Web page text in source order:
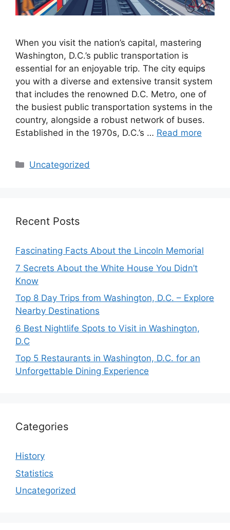
When you visit the nation’s capital, mastering
Washington, D.C.’s public transportation is
essential for an enjoyable trip. The city equips
you with a diverse and extensive transit system
that includes the renowned D.C. Metro, one of
the busiest public transportation systems in the
country, alongside a robust network of buses.
Established in the 1970s, D.C.’s … Read more
Categories
Uncategorized
Recent Posts
Fascinating Facts About the Lincoln Memorial
7 Secrets About the White House You Didn’t
Know
Top 8 Day Trips from Washington, D.C. – Explore
Nearby Destinations
6 Best Nightlife Spots to Visit in Washington,
D.C
Top 5 Restaurants in Washington, D.C. for an
Unforgettable Dining Experience
Categories
History
Statistics
Uncategorized